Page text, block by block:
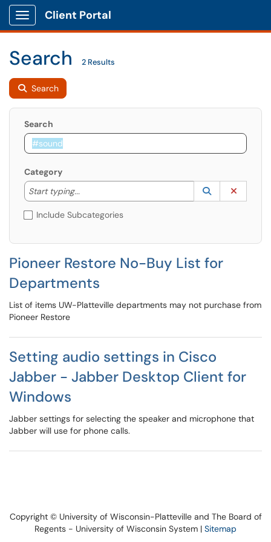
Show Applications Menu
Client Portal
Search 2 Results
Search
Search
Category
Start typing...
Start typing to lookup. Use the UP and DOWN
Lookup
(opens in a
Include Subcategories
Pioneer Restore No-Buy List for
Departments
List of items UW-Platteville departments may not purchase from
Pioneer Restore
Setting audio settings in Cisco
Jabber - Jabber Desktop Client for
Windows
Jabber settings for selecting the speaker and microphone that
Jabber will use for phone calls.
Copyright © University of Wisconsin-Platteville and The Board of
Regents - University of Wisconsin System | Sitemap